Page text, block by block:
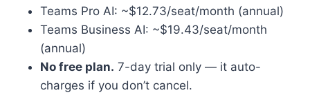
Teams Pro AI: ~$12.73/seat/month (annual)
Teams Business AI: ~$19.43/seat/month
(annual)
No free plan. 7-day trial only — it auto-
charges if you don’t cancel.